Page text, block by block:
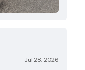
Jul 28, 2026